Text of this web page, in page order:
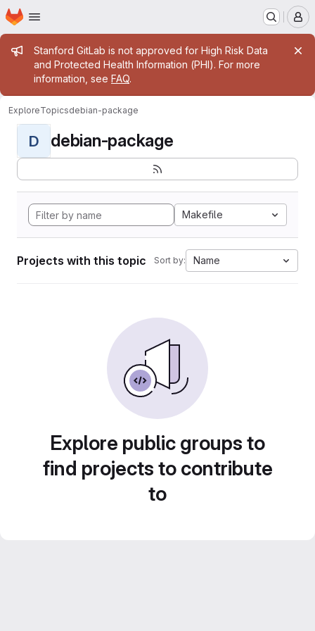
Skip to main content
Homepage
Admin message
Stanford GitLab is not approved for High Risk Data
and Protected Health Information (PHI). For more
information, see FAQ.
ExploreTopicsdebian-package
D debian-package
Makefile
Projects with this topic Sort by: Name
Explore public groups to
find projects to contribute
to